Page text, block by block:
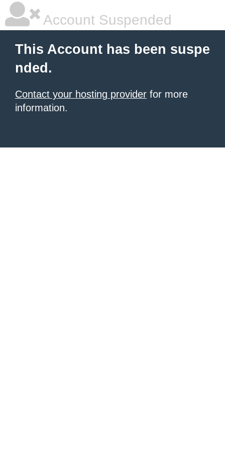
Account Suspended
This Account has been suspe
nded.
Contact your hosting provider for more
information.